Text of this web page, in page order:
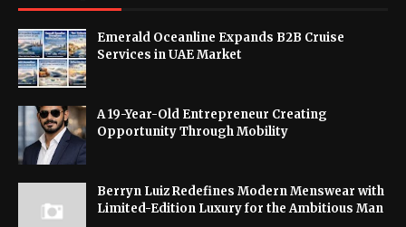
Emerald Oceanline Expands B2B Cruise
Services in UAE Market
A 19-Year-Old Entrepreneur Creating
Opportunity Through Mobility
Berryn Luiz Redefines Modern Menswear with
Limited-Edition Luxury for the Ambitious Man